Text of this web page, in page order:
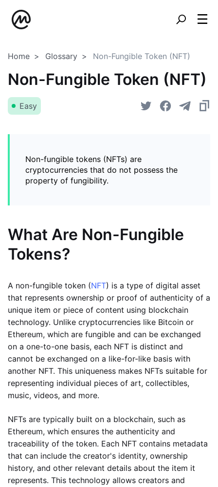
Home Glossary Non-Fungible Token (NFT)
Non-Fungible Token (NFT)
Easy
Non-fungible tokens (NFTs) are
cryptocurrencies that do not possess the
property of fungibility.
What Are Non-Fungible
Tokens?
A non-fungible token (NFT) is a type of digital asset
that represents ownership or proof of authenticity of a
unique item or piece of content using blockchain
technology. Unlike cryptocurrencies like Bitcoin or
Ethereum, which are fungible and can be exchanged
on a one-to-one basis, each NFT is distinct and
cannot be exchanged on a like-for-like basis with
another NFT. This uniqueness makes NFTs suitable for
representing individual pieces of art, collectibles,
music, videos, and more.
NFTs are typically built on a blockchain, such as
Ethereum, which ensures the authenticity and
traceability of the token. Each NFT contains metadata
that can include the creator's identity, ownership
history, and other relevant details about the item it
represents. This technology allows creators and